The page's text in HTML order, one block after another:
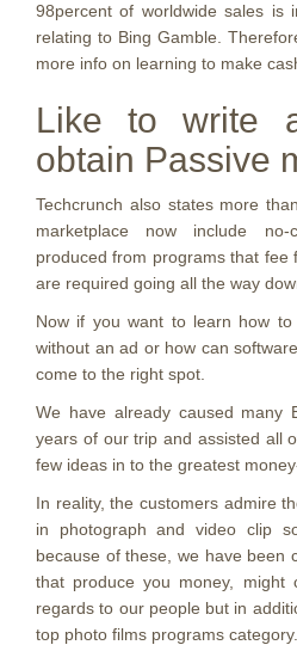
98percent of worldwide sales is
relating to Bing Gamble.
more info on learning to make
Like to write
obtain Passive
Techcrunch also states more
marketplace now include
produced from programs that fee
are required going all the way
Now if you want to learn how to
without an ad or how can
come to the right spot.
We have already caused many
years of our trip and assisted all
few ideas in to the greatest
In reality, the customers admire
in photograph and video clip
because of these, we have been
that produce you money, might
regards to our people but in
top photo films programs category.